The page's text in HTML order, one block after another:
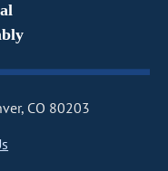
CO 80203